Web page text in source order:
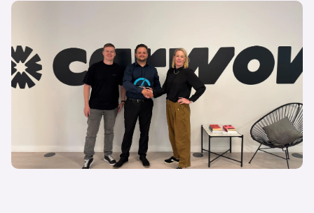
Lithia emerge victorious in “Battle of the Buyers”
Gavin White
Marketing